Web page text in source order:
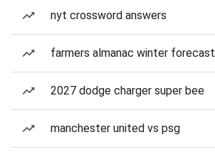
nyt crossword answers
farmers almanac winter forecast
2027 dodge charger super bee
manchester united vs psg